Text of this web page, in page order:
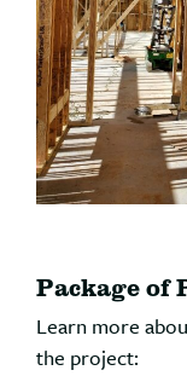
Package of
Learn more
the project: